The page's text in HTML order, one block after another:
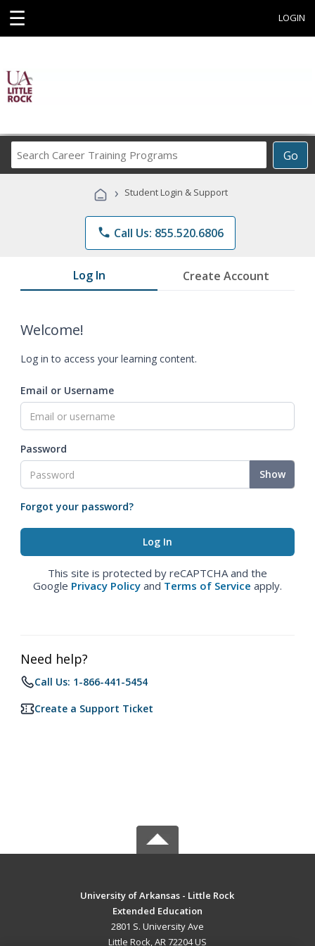
☰ LOGIN
Go
Career
Programs
› Student Login & Support
phone Call Us: 855.520.6806
Log In Create Account
Welcome!
Log in to access your learning content.
Email or Username
Password
Show
Forgot your password?
This site is protected by reCAPTCHA and the
Google Privacy Policy and Terms of Service apply.
Need help?
Call Us: 1-866-441-5454
Create a Support Ticket
University of Arkansas - Little Rock
Extended Education
2801 S. University Ave
Little Rock, AR 72204 US